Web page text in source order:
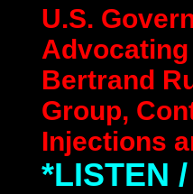
U.S.
Bertrand
Group,
Injections
*LISTEN